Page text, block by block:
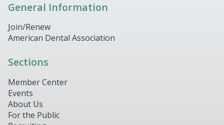
General Information
Join/Renew
American Dental Association
Sections
Member Center
Events
About Us
For the Public